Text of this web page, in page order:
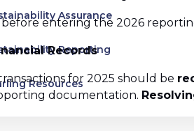
Assurance
Reporting
Resources
entering the 2026
Records
for 2025 should be
documentation.